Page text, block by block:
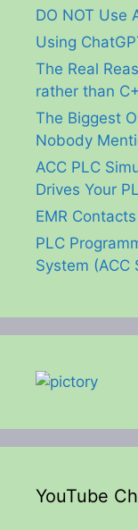
DO NOT Use
Using
The Real
rather than
The Biggest
Nobody
ACC PLC
Drives Your
EMR
PLC
System (ACC
YouTube